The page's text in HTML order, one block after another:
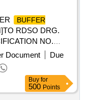
BUFFER
RDSO DRG.
NO.
ITEM IS
RDSO
SK DL-4565
2011 [ Warranty
] ]
Document
Due
Buy for
500 Points